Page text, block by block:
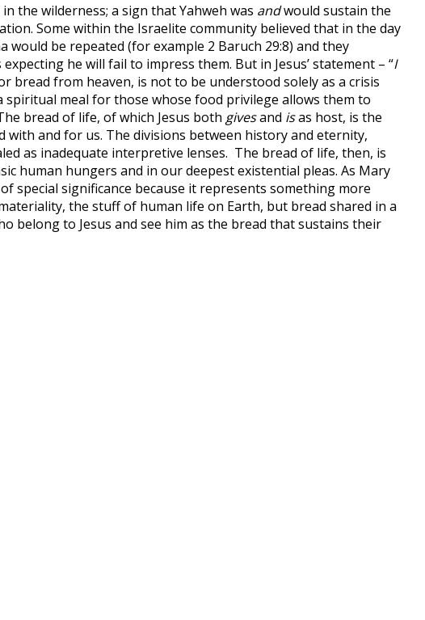
the wilderness; a sign that Yahweh was andwould sustain the
Some within the Israelite community believed that in the day
be repeated (for example 2 Baruch 29:8) and they
he will fail to impress them. But in Jesus’ statement – “I
bread from heaven, is not to be understood solely as a crisis
spiritual meal for those whose food privilege allows them to
bread of life, of which Jesus both givesand isas host, is the
with and for us. The divisions between history and eternity,
as inadequate interpretive lenses. The bread of life, then, is
human hungers and in our deepest existential pleas. As Mary
special significance because it represents something more
the stuff of human life on Earth, but bread shared in a
belong to Jesus and see him as the bread that sustains their